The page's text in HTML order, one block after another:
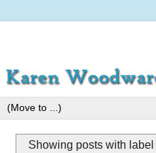
Showing posts with label